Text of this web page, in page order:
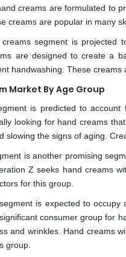
creams are formulated to
creams are popular in many
segment is projected
are designed to create a
handwashing. These
Market By Age Group
is predicted to
looking for hand creams
slowing the signs of aging.
is another promising
Z seeks hand creams
for this group.
is expected to
consumer group for
and wrinkles. Hand creams
group.